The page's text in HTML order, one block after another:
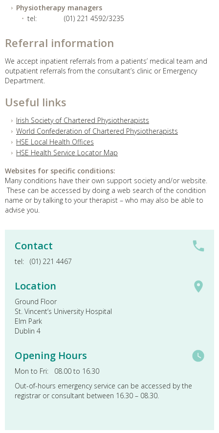
Physiotherapy managers
tel:
(01) 221 4592/3235
Referral information
We accept inpatient referrals from a patients’ medical team and
outpatient referrals from the consultant’s clinic or Emergency
Department.
Useful links
Irish Society of Chartered Physiotherapists
World Confederation of Chartered Physiotherapists
HSE Local Health Offices
HSE Health Service Locator Map
Websites for specific conditions:
Many conditions have their own support society and/or website.
These can be accessed by doing a web search of the condition
name or by talking to your therapist – who may also be able to
advise you.
Contact
tel: (01) 221 4467
Location
Ground Floor
St. Vincent’s University Hospital
Elm Park
Dublin 4
Opening Hours
Mon to Fri: 08.00 to 16.30
Out-of-hours emergency service can be accessed by the
registrar or consultant between 16.30 – 08.30.